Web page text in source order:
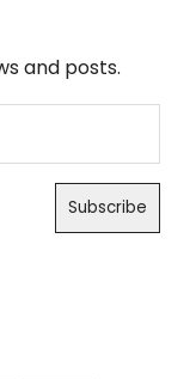
and posts.